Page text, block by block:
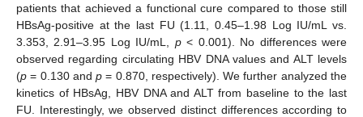
patients that achieved a functional cure compared to those still
HBsAg-positive at the last FU (1.11, 0.45–1.98 Log IU/mL vs.
3.353, 2.91–3.95 Log IU/mL, p< 0.001). No differences were
observed regarding circulating HBV DNA values and ALT levels
(p = 0.130 andp = 0.870, respectively). We further analyzed the
kinetics of HBsAg, HBV DNA and ALT from baseline to the last
FU. Interestingly, we observed distinct differences according to